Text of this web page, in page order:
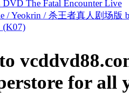
The Fatal Encounter Live
/ Yeokrin / 杀王者真人剧场版
(K07)
for all